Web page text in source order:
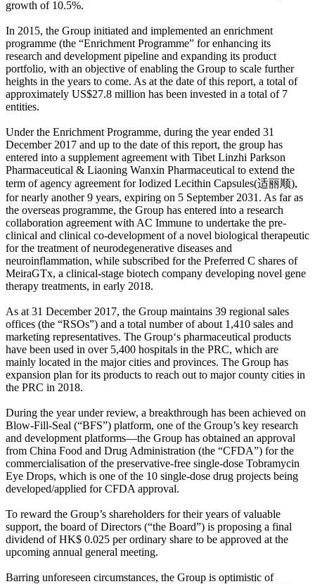
growth of 10.5%.
In 2015, the Group initiated and implemented an enrichment
programme (the “Enrichment Programme” for enhancing its
research and development pipeline and expanding its product
portfolio, with an objective of enabling the Group to scale further
heights in the years to come. As at the date of this report, a total of
approximately US$27.8 million has been invested in a total of 7
entities.
Under the Enrichment Programme, during the year ended 31
December 2017 and up to the date of this report, the group has
entered into a supplement agreement with Tibet Linzhi Parkson
Pharmaceutical & Liaoning Wanxin Pharmaceutical to extend the
term of agency agreement for Iodized Lecithin Capsules(适丽顺),
for nearly another 9 years, expiring on 5 September 2031. As far as
the overseas programme, the Group has entered into a research
collaboration agreement with AC Immune to undertake the pre-
clinical and clinical co-development of a novel biological therapeutic
for the treatment of neurodegenerative diseases and
neuroinflammation, while subscribed for the Preferred C shares of
MeiraGTx, a clinical-stage biotech company developing novel gene
therapy treatments, in early 2018.
As at 31 December 2017, the Group maintains 39 regional sales
offices (the “RSOs”) and a total number of about 1,410 sales and
marketing representatives. The Group‘s pharmaceutical products
have been used in over 5,400 hospitals in the PRC, which are
mainly located in the major cities and provinces. The Group has
expansion plan for its products to reach out to major county cities in
the PRC in 2018.
During the year under review, a breakthrough has been achieved on
Blow-Fill-Seal (“BFS”) platform, one of the Group’s key research
and development platforms—the Group has obtained an approval
from China Food and Drug Administration (the “CFDA”) for the
commercialisation of the preservative-free single-dose Tobramycin
Eye Drops, which is one of the 10 single-dose drug projects being
developed/applied for CFDA approval.
To reward the Group’s shareholders for their years of valuable
support, the board of Directors (“the Board”) is proposing a final
dividend of HK$ 0.025 per ordinary share to be approved at the
upcoming annual general meeting.
Barring unforeseen circumstances, the Group is optimistic of